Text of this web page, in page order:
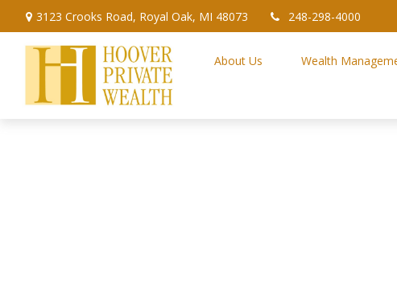
3123 Crooks Road, Royal Oak, MI 48073 248-298-4000
About Us Wealth